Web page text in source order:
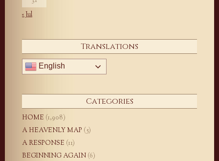
« Jul
Translations
English
Categories
HOME (1,908)
A HEAVENLY MAP (5)
A RESPONSE (11)
BEGINNING AGAIN (6)